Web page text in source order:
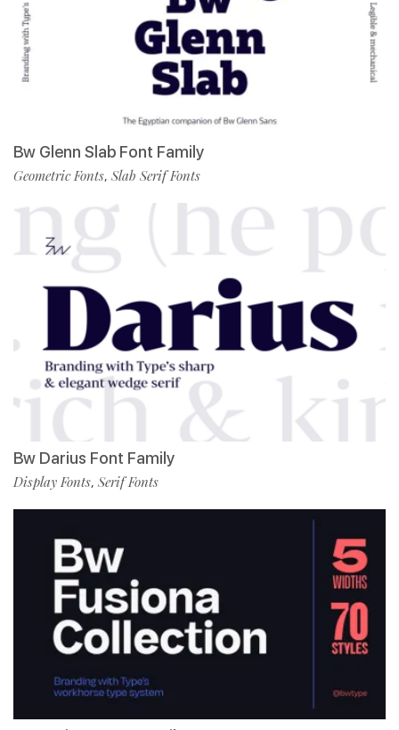
Bw Glenn Slab Font Family
Geometric Fonts, Slab Serif Fonts
Bw Darius Font Family
Display Fonts, Serif Fonts